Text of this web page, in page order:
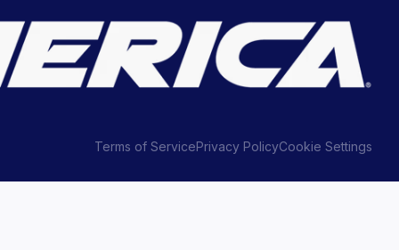
Terms of ServicePrivacy PolicyCookie Settings